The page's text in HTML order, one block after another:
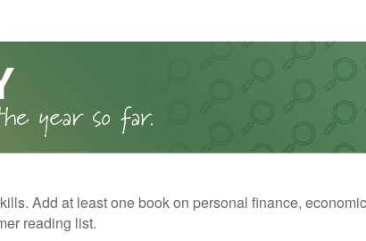
Add at least one book on personal finance,
reading list.